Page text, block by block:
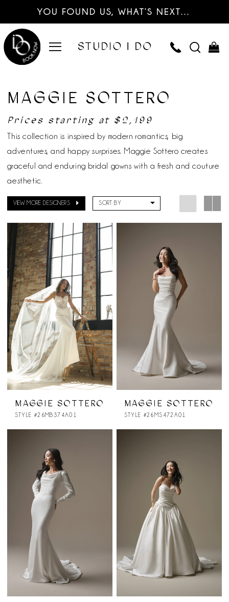
YOU FOUND US, WHAT’S NEXT…
MAGGIE SOTTERO
Prices starting at $2,199
This collection is inspired by modern romantics, big
adventures, and happy surprises. Maggie Sottero creates
graceful and enduring bridal gowns with a fresh and couture
aesthetic.
VIEW MORE DESIGNERS SORT BY
MAGGIE SOTTERO
STYLE #26MB374A01
MAGGIE SOTTERO
STYLE #26MS472A01